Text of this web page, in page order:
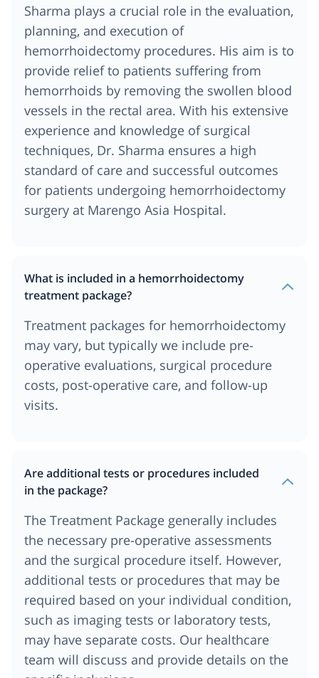
Sharma plays a crucial role in the evaluation,
planning, and execution of
hemorrhoidectomy procedures. His aim is to
provide relief to patients suffering from
hemorrhoids by removing the swollen blood
vessels in the rectal area. With his extensive
experience and knowledge of surgical
techniques, Dr. Sharma ensures a high
standard of care and successful outcomes
for patients undergoing hemorrhoidectomy
surgery at Marengo Asia Hospital.
What is included in a hemorrhoidectomy
treatment package?
Treatment packages for hemorrhoidectomy
may vary, but typically we include pre-
operative evaluations, surgical procedure
costs, post-operative care, and follow-up
visits.
Are additional tests or procedures included
in the package?
The Treatment Package generally includes
the necessary pre-operative assessments
and the surgical procedure itself. However,
additional tests or procedures that may be
required based on your individual condition,
such as imaging tests or laboratory tests,
may have separate costs. Our healthcare
team will discuss and provide details on the